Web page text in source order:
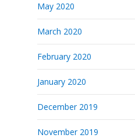
May 2020
March 2020
February 2020
January 2020
December 2019
November 2019